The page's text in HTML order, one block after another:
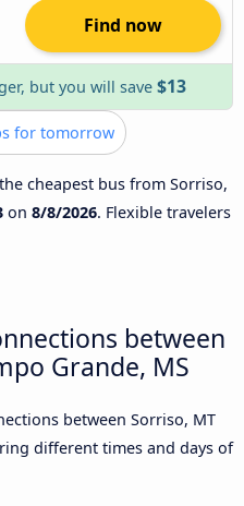
Find now
but you will save $13
for tomorrow
cheapest bus from Sorriso,
on 8/8/2026. Flexible travelers
between
Grande, MS
between Sorriso, MT
different times and days of